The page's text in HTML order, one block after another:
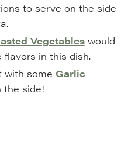
to serve on the side
Vegetableswould
in this dish.
with some Garlic
side!